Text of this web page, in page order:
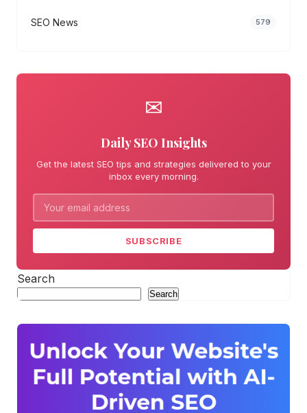
SEO News 579
✉
Daily SEO Insights
Get the latest SEO tips and strategies delivered to your
inbox every morning.
SUBSCRIBE
Search
Search